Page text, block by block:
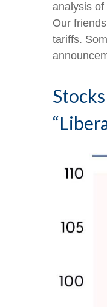
analysis
Our
tariffs.